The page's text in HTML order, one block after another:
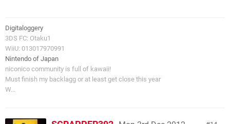
Digitaloggery
3DS FC: Otaku1
WiiU: 013017970991
Nintendo of Japan
niconico community is full of kawaii!
Must finish my backlagg or at least get close this year
W...